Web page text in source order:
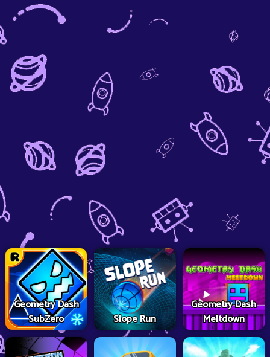
Geometry Dash
SubZero
Slope Run
Geometry Dash
Meltdown